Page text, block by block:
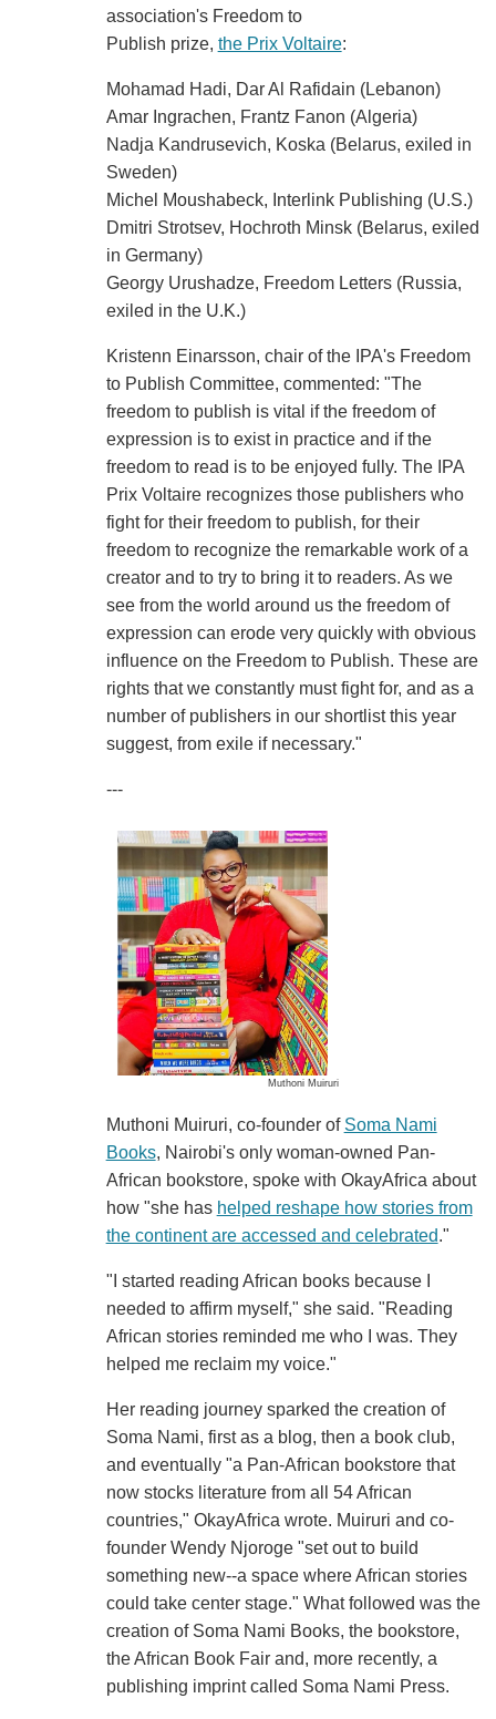
association's Freedom to
Publish prize, the Prix Voltaire:
Mohamad Hadi, Dar Al Rafidain (Lebanon)
Amar Ingrachen, Frantz Fanon (Algeria)
Nadja Kandrusevich, Koska (Belarus, exiled in
Sweden)
Michel Moushabeck, Interlink Publishing (U.S.)
Dmitri Strotsev, Hochroth Minsk (Belarus, exiled
in Germany)
Georgy Urushadze, Freedom Letters (Russia,
exiled in the U.K.)
Kristenn Einarsson, chair of the IPA's Freedom
to Publish Committee, commented: "The
freedom to publish is vital if the freedom of
expression is to exist in practice and if the
freedom to read is to be enjoyed fully. The IPA
Prix Voltaire recognizes those publishers who
fight for their freedom to publish, for their
freedom to recognize the remarkable work of a
creator and to try to bring it to readers. As we
see from the world around us the freedom of
expression can erode very quickly with obvious
influence on the Freedom to Publish. These are
rights that we constantly must fight for, and as a
number of publishers in our shortlist this year
suggest, from exile if necessary."
---
Muthoni Muiruri
Muthoni Muiruri, co-founder of Soma Nami
Books, Nairobi's only woman-owned Pan-
African bookstore, spoke with OkayAfrica about
how "she has helped reshape how stories from
the continent are accessed and celebrated."
"I started reading African books because I
needed to affirm myself," she said. "Reading
African stories reminded me who I was. They
helped me reclaim my voice."
Her reading journey sparked the creation of
Soma Nami, first as a blog, then a book club,
and eventually "a Pan-African bookstore that
now stocks literature from all 54 African
countries," OkayAfrica wrote. Muiruri and co-
founder Wendy Njoroge "set out to build
something new--a space where African stories
could take center stage." What followed was the
creation of Soma Nami Books, the bookstore,
the African Book Fair and, more recently, a
publishing imprint called Soma Nami Press.